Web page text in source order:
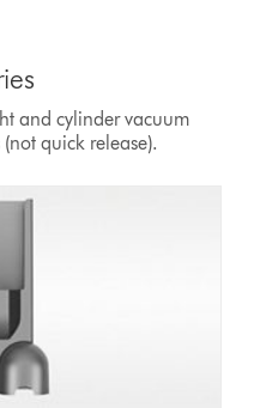
and cylinder vacuum
quick release).